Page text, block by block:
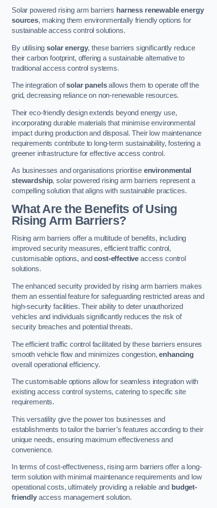
Solar powered rising arm barriers harness renewable energy
sources, making them environmentally friendly options for
sustainable access control solutions.
By utilisingsolar energy, these barriers significantly reduce
their carbon footprint, offering a sustainable alternative to
traditional access control systems.
The integration ofsolar panelsallows them to operate off the
grid, decreasing reliance on non-renewable resources.
Their eco-friendly design extends beyond energy use,
incorporating durable materials that minimise environmental
impact during production and disposal. Their low maintenance
requirements contribute to long-term sustainability, fostering a
greener infrastructure for effective access control.
As businesses and organisations prioritise environmental
stewardship, solar powered rising arm barriers represent a
compelling solution that aligns with sustainable practices.
What Are the Benefits of Using
Rising Arm Barriers?
Rising arm barriers offer a multitude of benefits, including
improved security measures, efficient traffic control,
customisable options, andcost-effective access control
solutions.
The enhanced security provided by rising arm barriers makes
them an essential feature for safeguarding restricted areas and
high-security facilities. Their ability to deter unauthorized
vehicles and individuals significantly reduces the risk of
security breaches and potential threats.
The efficient traffic control facilitated by these barriers ensures
smooth vehicle flow and minimizes congestion,enhancing
overall operational efficiency.
The customisable options allow for seamless integration with
existing access control systems, catering to specific site
requirements.
This versatility give the power tos businesses and
establishments to tailor the barrier’s features according to their
unique needs, ensuring maximum effectiveness and
convenience.
In terms of cost-effectiveness, rising arm barriers offer a long-
term solution with minimal maintenance requirements and low
operational costs, ultimately providing a reliable and budget-
friendlyaccess management solution.